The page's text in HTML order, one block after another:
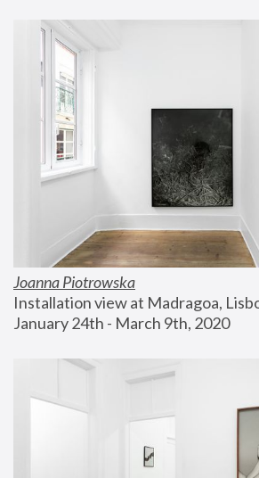
Joanna Piotrowska
Installation view at Madragoa,
January 24th - March 9th, 2020